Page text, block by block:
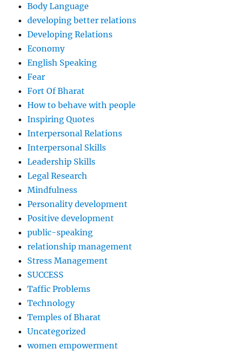
Body Language
developing better relations
Developing Relations
Economy
English Speaking
Fear
Fort Of Bharat
How to behave with people
Inspiring Quotes
Interpersonal Relations
Interpersonal Skills
Leadership Skills
Legal Research
Mindfulness
Personality development
Positive development
public-speaking
relationship management
Stress Management
SUCCESS
Taffic Problems
Technology
Temples of Bharat
Uncategorized
women empowerment